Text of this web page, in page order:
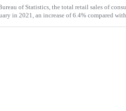
of Statistics, the total retail sales of
in 2021, an increase of 6.4% compared with